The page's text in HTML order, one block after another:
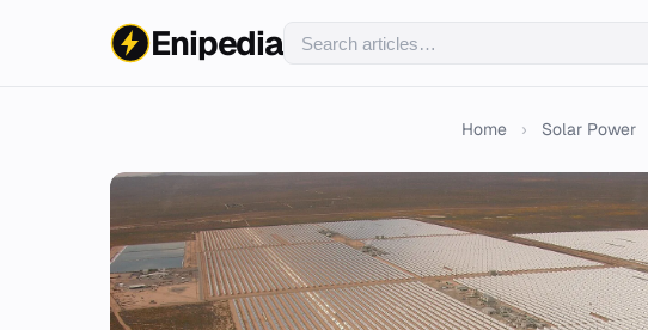
Enipedia
Home › Solar Power